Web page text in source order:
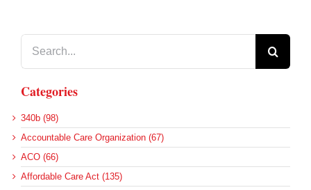
Categories
340b (98)
Accountable Care Organization (67)
ACO (66)
Affordable Care Act (135)